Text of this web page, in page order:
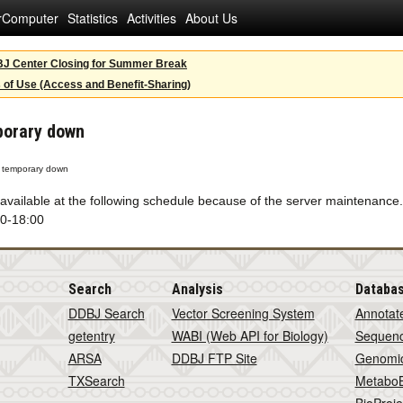
Statistics Activities About Us
Center Closing for Summer Break
of Use (Access and Benefit-Sharing)
down
down
at the following schedule because of the server
18:00
Search
DDBJ Search
getentry
ARSA
TXSearch
Analysis
Vector Screening System
WABI (Web API for Biology)
DDBJ FTP Site